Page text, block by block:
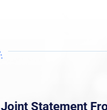
Joint Statement